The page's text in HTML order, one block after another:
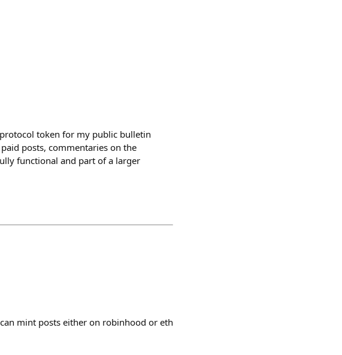
token for my public bulletin
posts, commentaries on the
functional and part of a larger
mint posts either on robinhood or eth